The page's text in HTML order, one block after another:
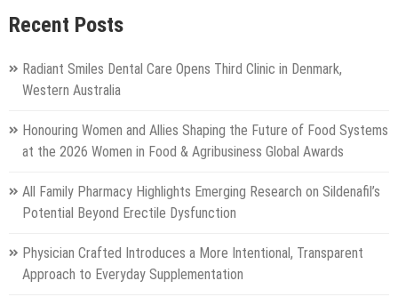
Recent Posts
Radiant Smiles Dental Care Opens Third Clinic in Denmark,
Western Australia
Honouring Women and Allies Shaping the Future of Food Systems
at the 2026 Women in Food & Agribusiness Global Awards
All Family Pharmacy Highlights Emerging Research on Sildenafil’s
Potential Beyond Erectile Dysfunction
Physician Crafted Introduces a More Intentional, Transparent
Approach to Everyday Supplementation